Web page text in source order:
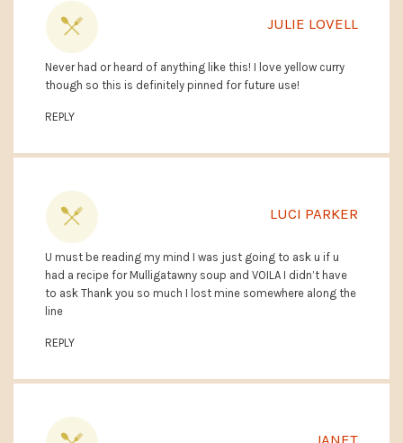
JULIE LOVELL
Never had or heard of anything like this! I love yellow curry
though so this is definitely pinned for future use!
REPLY
LUCI PARKER
U must be reading my mind I was just going to ask u if u
had a recipe for Mulligatawny soup and VOILA I didn’t have
to ask Thank you so much I lost mine somewhere along the
line
REPLY